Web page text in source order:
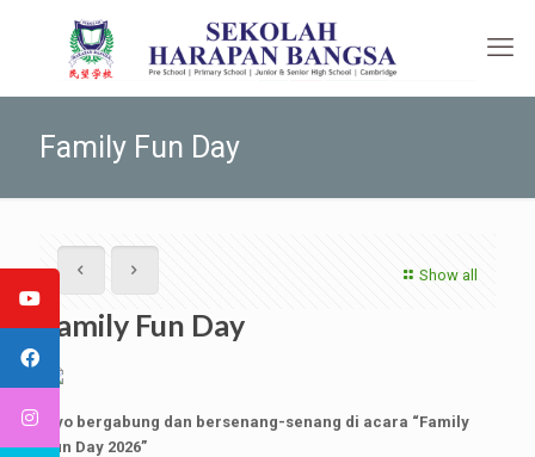
Family Fun Day
Show all
Family Fun Day
Ayo bergabung dan bersenang-senang di acara “Family
Fun Day 2026”